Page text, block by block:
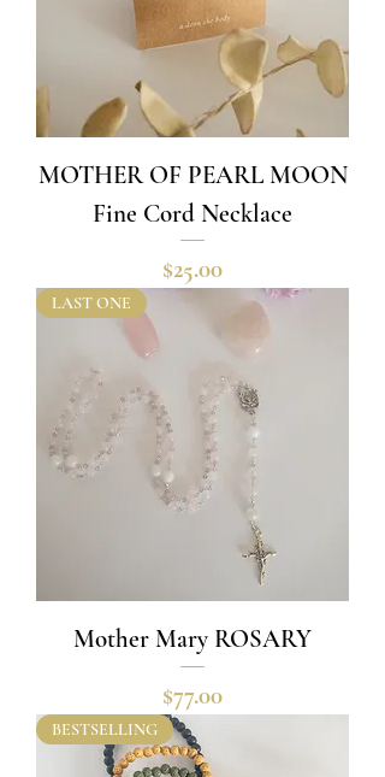
MOTHER OF PEARL MOON
Fine Cord Necklace
Price
$25.00
LAST ONE
Mother Mary ROSARY
Price
$77.00
BESTSELLING